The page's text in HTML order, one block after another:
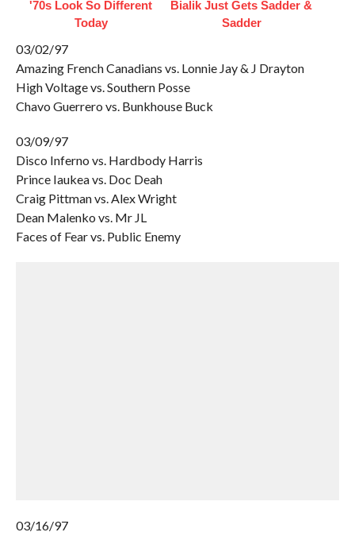
'70s Look So Different
Today
Bialik Just Gets Sadder &
Sadder
03/02/97
Amazing French Canadians vs. Lonnie Jay & J Drayton
High Voltage vs. Southern Posse
Chavo Guerrero vs. Bunkhouse Buck
03/09/97
Disco Inferno vs. Hardbody Harris
Prince Iaukea vs. Doc Deah
Craig Pittman vs. Alex Wright
Dean Malenko vs. Mr JL
Faces of Fear vs. Public Enemy
03/16/97